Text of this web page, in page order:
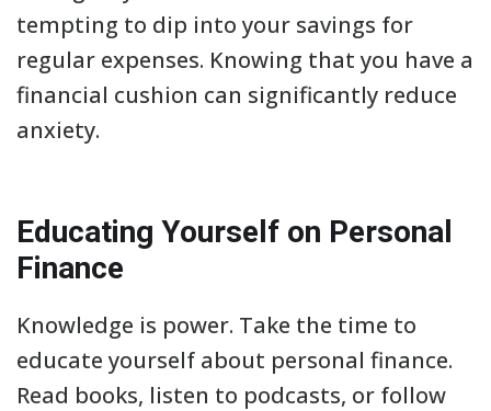
tempting to dip into your savings for
regular expenses. Knowing that you have a
financial cushion can significantly reduce
anxiety.
Educating Yourself on Personal
Finance
Knowledge is power. Take the time to
educate yourself about personal finance.
Read books, listen to podcasts, or follow